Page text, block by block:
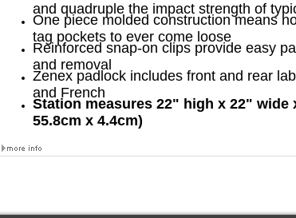
and quadruple the impact strength of
One piece molded construction means
tag pockets to ever come loose
Reinforced snap-on clips provide easy
and removal
Zenex padlock includes front and rear
and French
Station measures 22" high x 22" wide
55.8cm x 4.4cm)